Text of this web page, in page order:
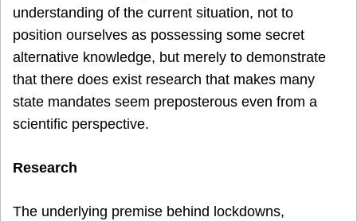
understanding of the current situation, not to
position ourselves as possessing some secret
alternative knowledge, but merely to demonstrate
that there does exist research that makes many
state mandates seem preposterous even from a
scientific perspective.
Research
The underlying premise behind lockdowns,